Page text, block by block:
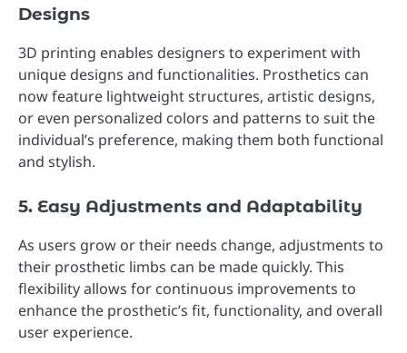
Designs
3D printing enables designers to experiment with
unique designs and functionalities. Prosthetics can
now feature lightweight structures, artistic designs,
or even personalized colors and patterns to suit the
individual’s preference, making them both functional
and stylish.
5. Easy Adjustments and Adaptability
As users grow or their needs change, adjustments to
their prosthetic limbs can be made quickly. This
flexibility allows for continuous improvements to
enhance the prosthetic’s fit, functionality, and overall
user experience.